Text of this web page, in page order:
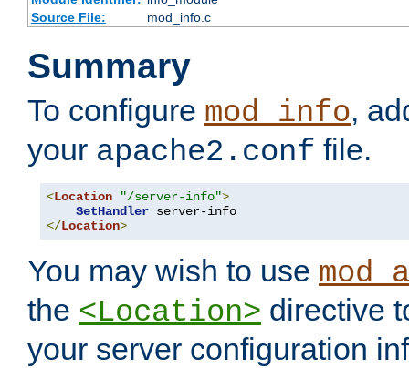
Source File:
mod_info.c
Summary
To configure mod_info,
your apache2.conf file.
<Location "/server-info">
SetHandler
</Location>
You may wish to use
the <Location> directive
your server configuration